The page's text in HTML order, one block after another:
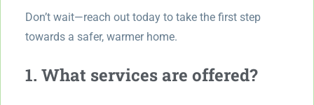
Don’t wait—reach out today to take the first step
towards a safer, warmer home.
1. What services are offered?